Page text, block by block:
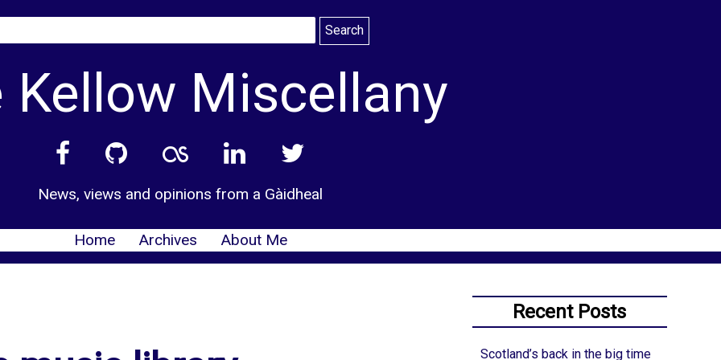
Kellow Miscellany
News, views and opinions from a Gàidheal
Home Archives About Me
Recent Posts
Scotland’s back in the big time